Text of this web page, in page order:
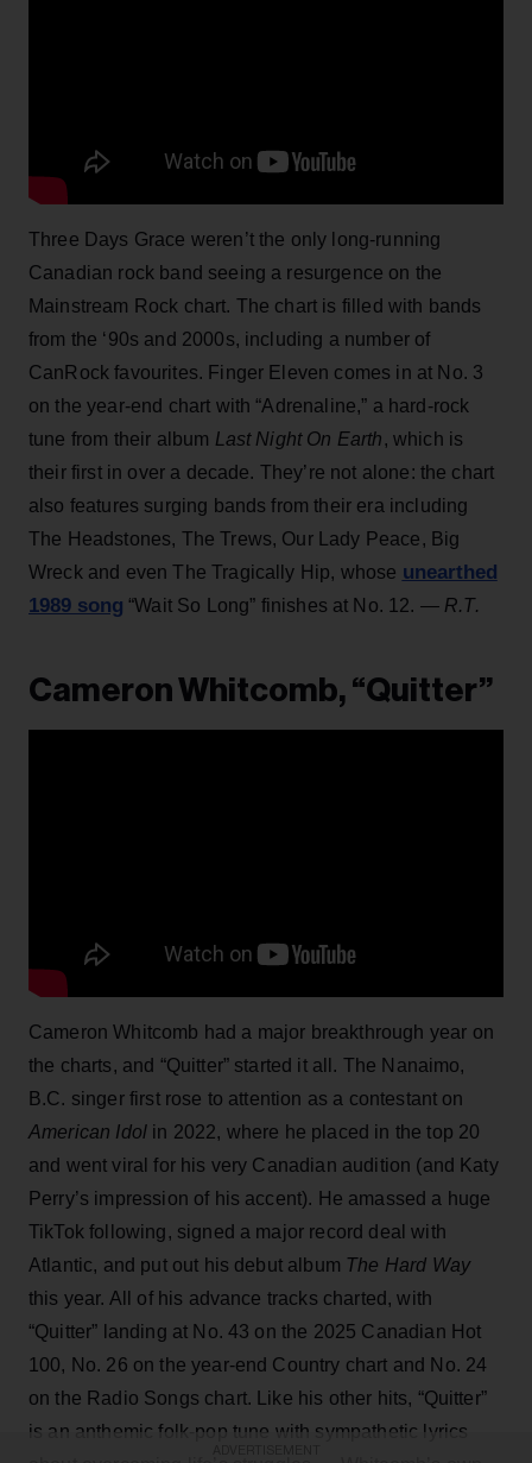
Three Days Grace weren’t the only long-running
Canadian rock band seeing a resurgence on the
Mainstream Rock chart. The chart is filled with bands
from the ‘90s and 2000s, including a number of
CanRock favourites. Finger Eleven comes in at No. 3
on the year-end chart with “Adrenaline,” a hard-rock
tune from their album Last Night On Earth, which is
their first in over a decade. They’re not alone: the chart
also features surging bands from their era including
The Headstones, The Trews, Our Lady Peace, Big
Wreck and even The Tragically Hip, whose unearthed
1989 song “Wait So Long” finishes at No. 12. — R.T.
Cameron Whitcomb, “Quitter”
Cameron Whitcomb had a major breakthrough year on
the charts, and “Quitter” started it all. The Nanaimo,
B.C. singer first rose to attention as a contestant on
American Idol in 2022, where he placed in the top 20
and went viral for his very Canadian audition (and Katy
Perry’s impression of his accent). He amassed a huge
TikTok following, signed a major record deal with
Atlantic, and put out his debut album The Hard Way
this year. All of his advance tracks charted, with
“Quitter” landing at No. 43 on the 2025 Canadian Hot
100, No. 26 on the year-end Country chart and No. 24
on the Radio Songs chart. Like his other hits, “Quitter”
is an anthemic folk-pop tune with sympathetic lyrics